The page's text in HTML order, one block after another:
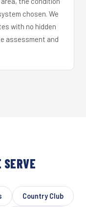
chosen. We
with no hidden
assessment and
SERVE
Country Club